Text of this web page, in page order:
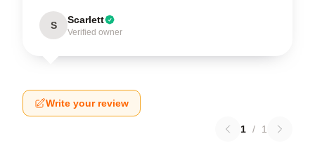
S Scarlett
Verified owner
Write your review
1 / 1